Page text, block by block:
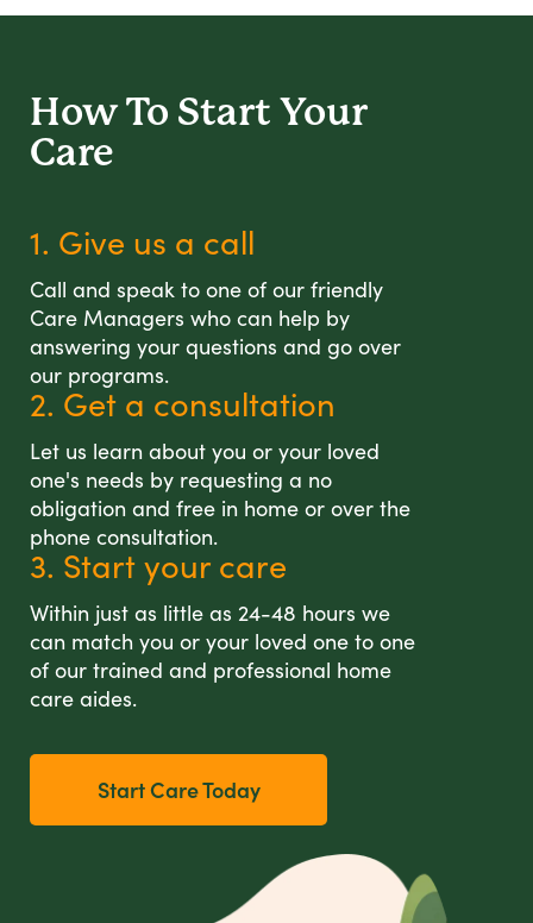
How To Start Your
Care
1. Give us a call
Call and speak to one of our friendly
Care Managers who can help by
answering your questions and go over
our programs.
2. Get a consultation
Let us learn about you or your loved
one's needs by requesting a no
obligation and free in home or over the
phone consultation.
3. Start your care
Within just as little as 24-48 hours we
can match you or your loved one to one
of our trained and professional home
care aides.
Start Care Today